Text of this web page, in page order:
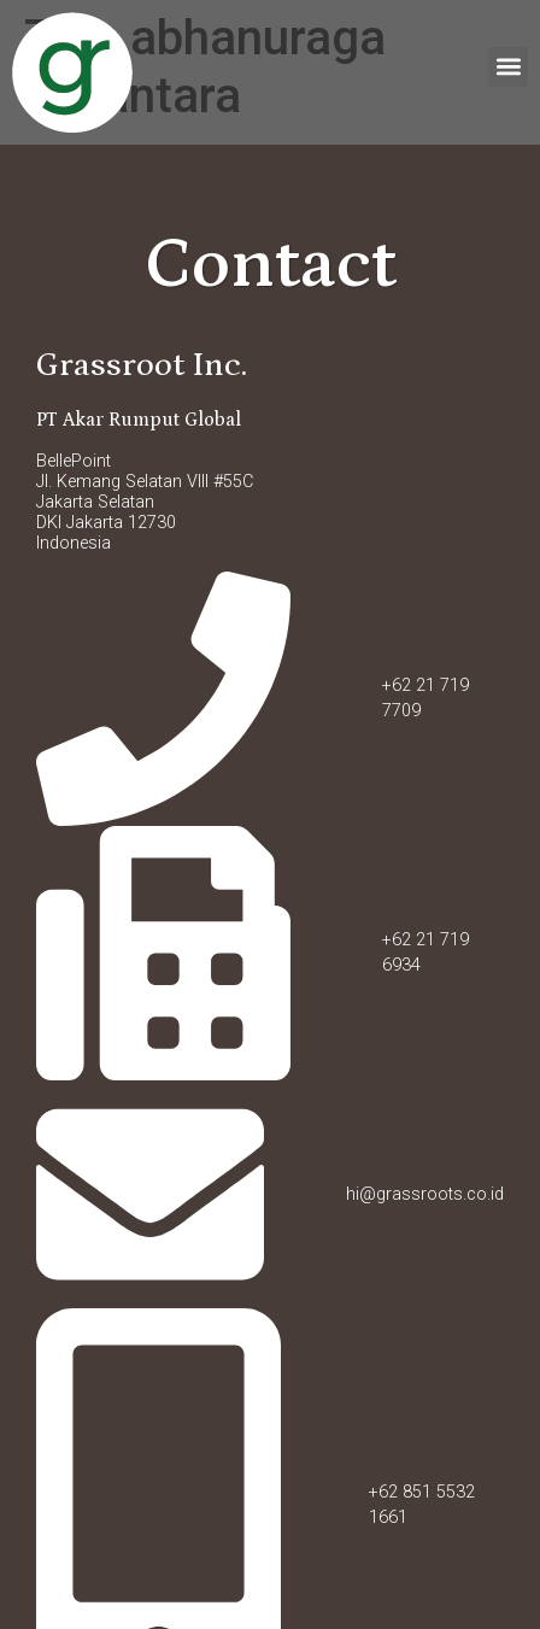
Tag:abhanuraga
nusantara
Contact
Grassroot Inc.
PT Akar Rumput Global
BellePoint
Jl. Kemang Selatan VIII #55C
Jakarta Selatan
DKI Jakarta 12730
Indonesia
+62 21 719
7709
+62 21 719
6934
hi@grassroots.co.id
+62 851 5532
1661